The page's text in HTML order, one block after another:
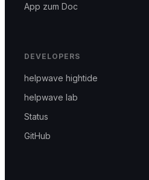
App zum Doc
DEVELOPERS
helpwave hightide
helpwave lab
Status
GitHub